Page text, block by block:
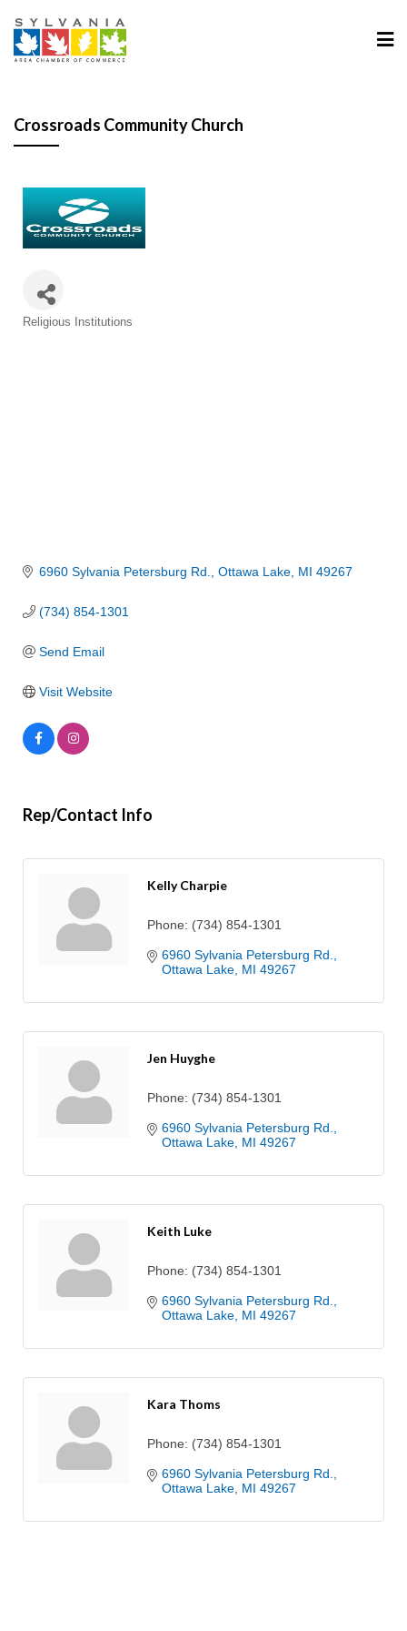
Crossroads Community Church
Categories
Religious Institutions
6960 Sylvania Petersburg Rd. Ottawa Lake MI 49267
(734) 854-1301
Send Email
Visit Website
Rep/Contact Info
Kelly Charpie
Phone: (734) 854-1301
6960 Sylvania Petersburg Rd.
Ottawa Lake MI 49267
Jen Huyghe
Phone: (734) 854-1301
6960 Sylvania Petersburg Rd.
Ottawa Lake MI 49267
Keith Luke
Phone: (734) 854-1301
6960 Sylvania Petersburg Rd.
Ottawa Lake MI 49267
Kara Thoms
Phone: (734) 854-1301
6960 Sylvania Petersburg Rd.
Ottawa Lake MI 49267